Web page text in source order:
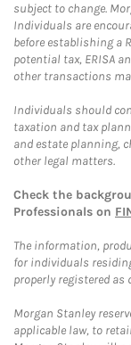
subject to change.
Individuals are
before establishing a
potential tax, ERISA
other transactions
Individuals should
taxation and tax
and estate planning,
other legal matters.
Check the
Professionals on
The information,
for individuals
properly registered
Morgan Stanley
applicable law, to